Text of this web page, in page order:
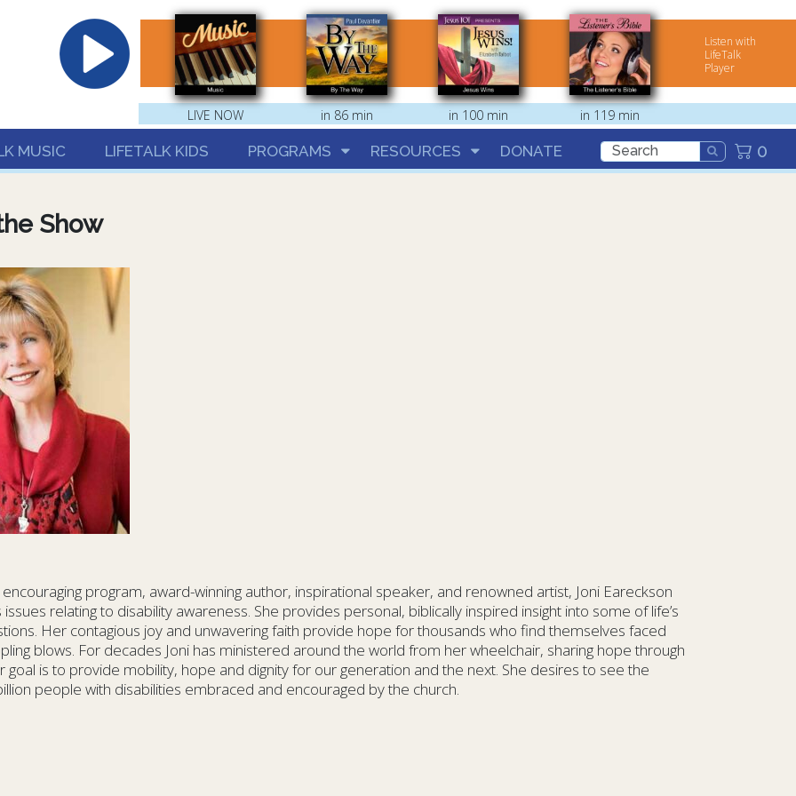
Listen with
LifeTalk
Player
LIVE NOW in 86 min in 100 min in 119 min
MUSIC LIFETALK KIDS PROGRAMS RESOURCES DONATE 0
Show
program, award-winning author, inspirational speaker, and renowned artist, Joni Eareckson
issues relating to disability awareness. She provides personal, biblically inspired insight into some of life’s
Her contagious joy and unwavering faith provide hope for thousands who find themselves faced
blows. For decades Joni has ministered around the world from her wheelchair, sharing hope through
goal is to provide mobility, hope and dignity for our generation and the next. She desires to see the
people with disabilities embraced and encouraged by the church.